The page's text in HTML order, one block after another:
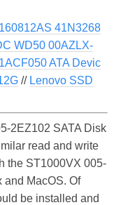
41N3268
WD50 00AZLX-
ATA Devic
// Lenovo SSD
2EZ102 SATA Disk
read and write
the ST1000VX 005-
and MacOS. Of
be installed and